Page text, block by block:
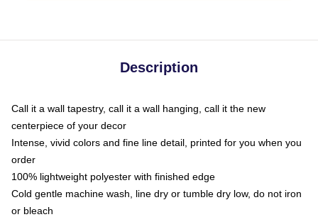
Description
Call it a wall tapestry, call it a wall hanging, call it the new
centerpiece of your decor
Intense, vivid colors and fine line detail, printed for you when you
order
100% lightweight polyester with finished edge
Cold gentle machine wash, line dry or tumble dry low, do not iron
or bleach